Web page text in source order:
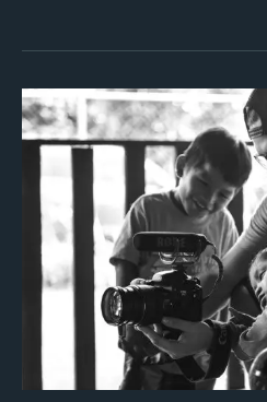
Visit
of
the
Ngäbe
people